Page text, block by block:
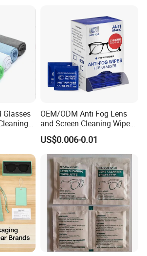
Glasses
OEM/ODM Anti Fog Lens
and Screen Cleaning Wipes
Eco-Friendly Wet Lens
Wipes
US$0.006-0.01